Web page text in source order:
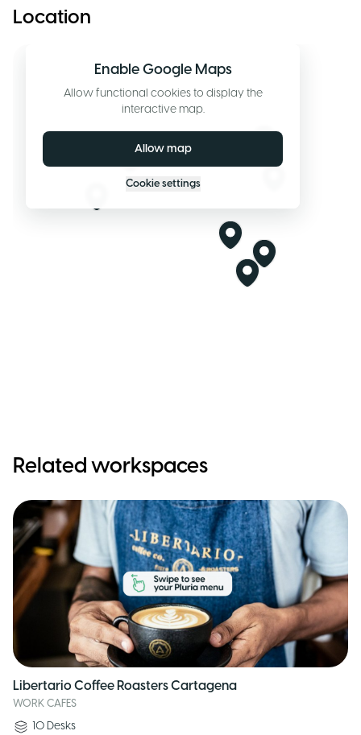
Location
Enable Google Maps
Allow functional cookies to display the
interactive map.
Allow map
Cookie settings
Related workspaces
Libertario Coffee Roasters Cartagena
WORK CAFES
10 Desks